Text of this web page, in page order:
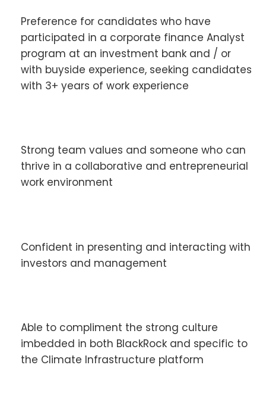
Preference for candidates who have
participated in a corporate finance Analyst
program at an investment bank and / or
with buyside experience, seeking candidates
with 3+ years of work experience
Strong team values and someone who can
thrive in a collaborative and entrepreneurial
work environment
Confident in presenting and interacting with
investors and management
Able to compliment the strong culture
imbedded in both BlackRock and specific to
the Climate Infrastructure platform